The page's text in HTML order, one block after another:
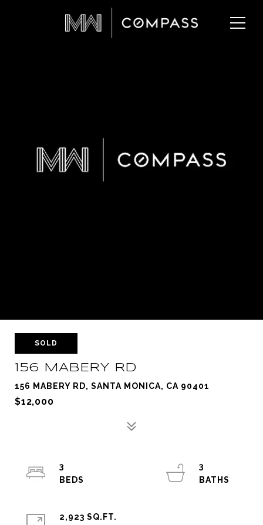
SOLD
156 MABERY RD
156 MABERY RD, SANTA MONICA, CA 90401
$12,000
3
3
2,923 SQ.FT.